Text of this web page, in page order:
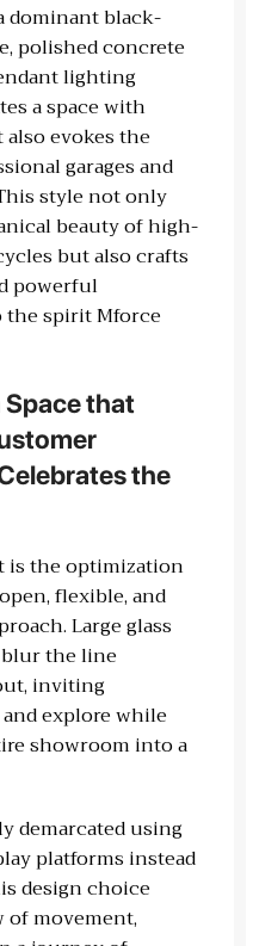
dominant black-
polished concrete
lighting
a space with
evokes the
garages and
style not only
beauty of high-
but also crafts
powerful
spirit Mforce
Space that
the
is the optimization
flexible, and
Large glass
the line
inviting
explore while
showroom into a
demarcated using
platforms instead
design choice
of movement,